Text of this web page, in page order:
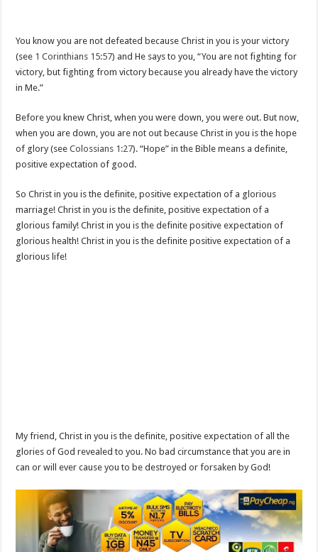
You know you are not defeated because Christ in you is your victory
(see 1 Corinthians 15:57) and He says to you, “You are not fighting for
victory, but fighting from victory because you already have the victory
in Me.”
Before you knew Christ, when you were down, you were out. But now,
when you are down, you are not out because Christ in you is the hope
of glory (seeColossians 1:27). “Hope” in the Bible means a definite,
positive expectation of good.
So Christ in you is the definite, positive expectation of a glorious
marriage! Christ in you is the definite, positive expectation of a
glorious family! Christ in you is the definite positive expectation of
glorious health! Christ in you is the definite positive expectation of a
glorious life!
My friend, Christ in you is the definite, positive expectation of all the
glories of God revealed to you. No bad circumstance that you are in
can or will ever cause you to be destroyed or forsaken by God!